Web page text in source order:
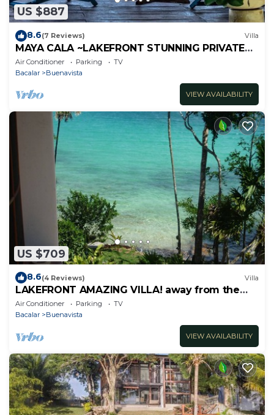
US $887
8.6(7 Reviews) Villa
MAYA CALA ~LAKEFRONT STUNNING PRIVATE
SETTING DOCK PALAPA & SWINGS SUP-B
KAYAKS
Air Conditioner Parking
TV
Bacalar
Buenavista
VIEW AVAILABILITY
US $709
8.6(4 Reviews) Villa
LAKEFRONT AMAZING VILLA! away from the
hustle & Bustle ~Dock Palapa Kayaks SUP~B
Air Conditioner Parking
TV
Bacalar
Buenavista
VIEW AVAILABILITY